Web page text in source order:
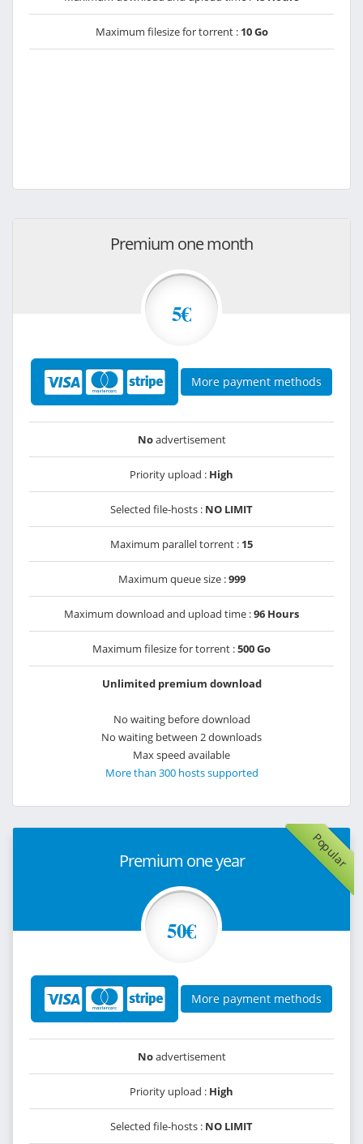
Maximum filesize for torrent : 10 Go
Premium one month
5€
More payment methods
Noadvertisement
Priority upload : High
Selected file-hosts : NO LIMIT
Maximum parallel torrent : 15
Maximum queue size :999
Maximum download and upload time :96 Hours
Maximum filesize for torrent :500 Go
Unlimited premium download
No waiting before download
No waiting between 2 downloads
Max speed available
More than 300 hosts supported
Popular
Premium one year
50€
More payment methods
Noadvertisement
Priority upload : High
Selected file-hosts : NO LIMIT